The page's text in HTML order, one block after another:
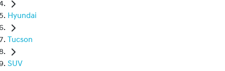
Hyundai
Tucson
SUV